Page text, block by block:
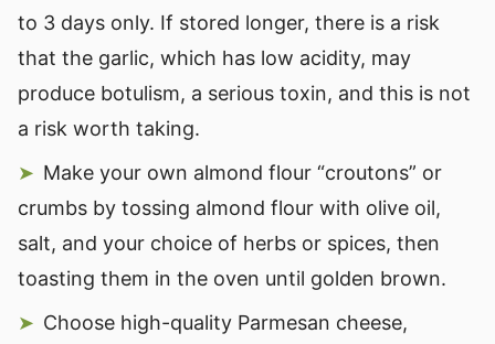
to 3 days only. If stored longer, there is a risk
that the garlic, which has low acidity, may
produce botulism, a serious toxin, and this is not
a risk worth taking.
Make your own almond flour “croutons” or
crumbs by tossing almond flour with olive oil,
salt, and your choice of herbs or spices, then
toasting them in the oven until golden brown.
Choose high-quality Parmesan cheese,